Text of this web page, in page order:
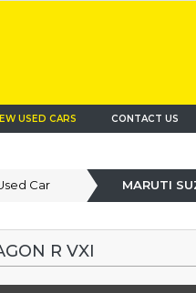
USED CARS CONTACT US
Car MARUTI
R VXI